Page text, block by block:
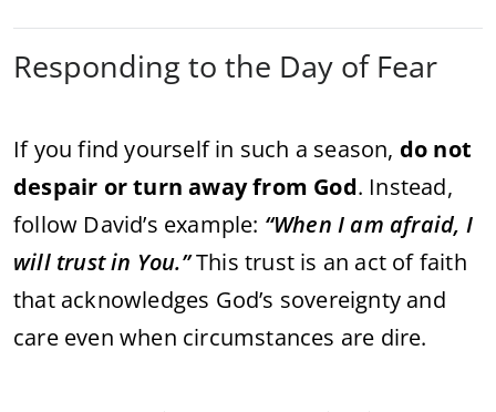
Responding to the Day of Fear
If you find yourself in such a season, do not
despair or turn away from God. Instead,
follow David’s example: “When I am afraid, I
will trust in You.”This trust is an act of faith
that acknowledges God’s sovereignty and
care even when circumstances are dire.